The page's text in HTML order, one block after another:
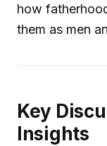
how
them as men
Key
Insights